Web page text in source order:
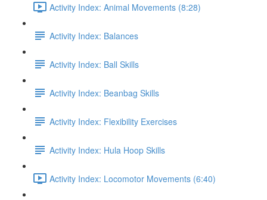
Activity Index: Animal Movements (8:28)
Activity Index: Balances
Activity Index: Ball Skills
Activity Index: Beanbag Skills
Activity Index: Flexibility Exercises
Activity Index: Hula Hoop Skills
Activity Index: Locomotor Movements (6:40)